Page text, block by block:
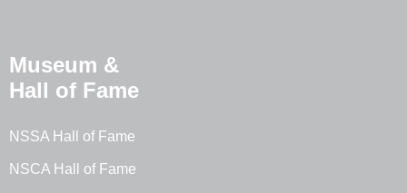
Museum &
Hall of Fame
NSSA Hall of Fame
NSCA Hall of Fame